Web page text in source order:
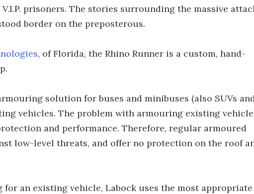
prisoners. The stories surrounding the massive
border on the preposterous.
, of Florida, the Rhino Runner is a custom, hand-
solution for buses and minibuses (also SUVs
vehicles. The problem with armouring existing
and performance. Therefore, regular armoured
low-level threats, and offer no protection on the roof
an existing vehicle, Labock uses the most appropriate